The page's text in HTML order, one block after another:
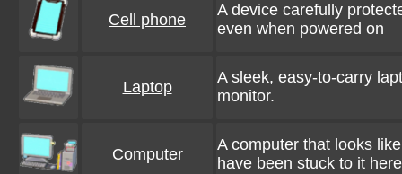
Cell phone
A device carefully
even when powered on
Laptop
A sleek, easy-to-carry
monitor.
Computer
A computer that looks
have been stuck to it